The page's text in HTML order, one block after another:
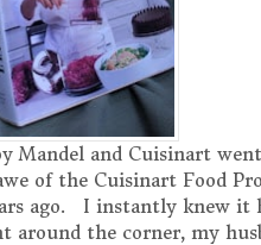
Mandel and Cuisinart
of the Cuisinart Food
ago. I instantly knew it
around the corner, my